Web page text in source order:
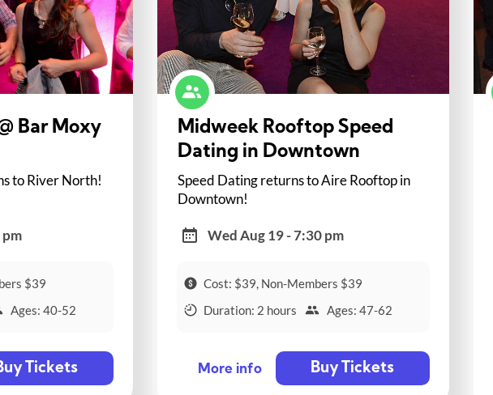
Bar Moxy
to River North!
pm
$39
Ages: 40-52
Tickets
Midweek Rooftop Speed
Dating in Downtown
Speed Dating returns to Aire Rooftop in
Downtown!
Wed Aug 19 - 7:30 pm
Cost: $39, Non-Members $39
Duration: 2 hours
Ages: 47-62
More info Buy Tickets